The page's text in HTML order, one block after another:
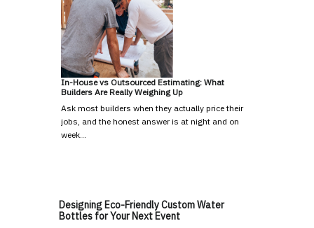
In-House vs Outsourced Estimating: What
Builders Are Really Weighing Up
Ask most builders when they actually price their
jobs, and the honest answer is at night and on
week…
Designing Eco-Friendly Custom Water
Bottles for Your Next Event